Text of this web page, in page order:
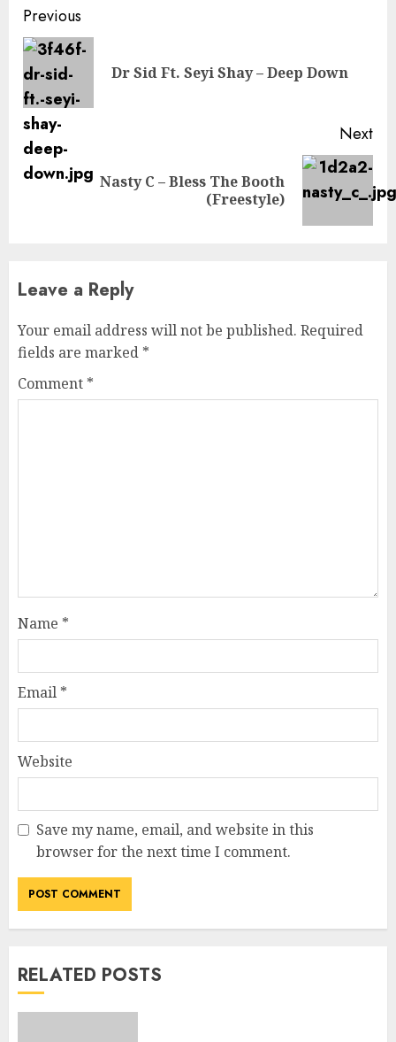
Continue
Reading
Previous
Dr Sid Ft. Seyi Shay – Deep Down
Next
Next
Nasty C – Bless The Booth
(Freestyle)
Leave a Reply
Your email address will not be published. Required
fields are marked *
Comment *
Name *
Email *
Website
Save my name, email, and website in this
browser for the next time I comment.
RELATED POSTS